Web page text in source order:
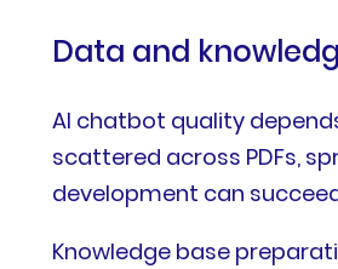
Data and
AI chatbot quality
scattered across PDFs,
development can
Knowledge base